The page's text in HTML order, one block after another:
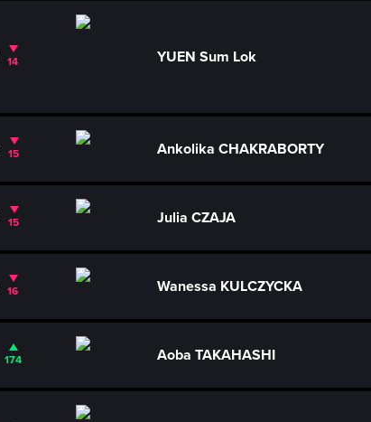
14 YUEN Sum Lok
15 Ankolika CHAKRABORTY
15 Julia CZAJA
16 Wanessa KULCZYCKA
174 Aoba TAKAHASHI